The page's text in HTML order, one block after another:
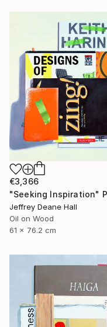
€3,366
Jeffrey Deane Hall
Oil on Wood
61 x 76.2 cm